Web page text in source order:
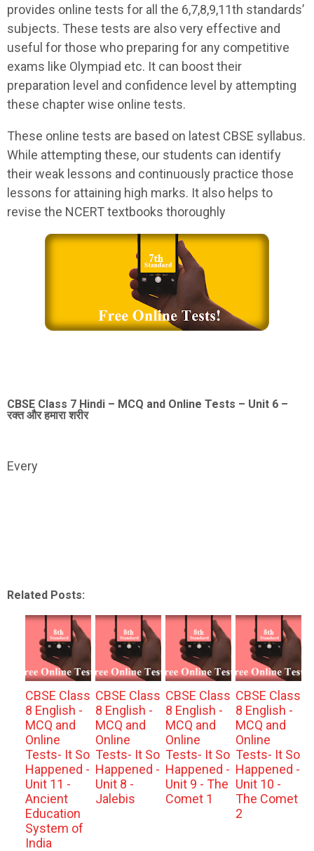
provides online tests for all the 6,7,8,9,11th standards’
subjects. These tests are also very effective and
useful for those who preparing for any competitive
exams like Olympiad etc. It can boost their
preparation level and confidence level by attempting
these chapter wise online tests.
These online tests are based on latest CBSE syllabus.
While attempting these, our students can identify
their weak lessons and continuously practice those
lessons for attaining high marks. It also helps to
revise the NCERT textbooks thoroughly
CBSE Class 7 Hindi – MCQ and Online Tests – Unit 6 –
रक्त और हमारा शरीर
Every
Related Posts:
CBSE Class
8 English -
MCQ and
Online
Tests- It So
Happened -
Unit 11 -
Ancient
Education
System of
India
CBSE Class
8 English -
MCQ and
Online
Tests- It So
Happened -
Unit 8 -
Jalebis
CBSE Class
8 English -
MCQ and
Online
Tests- It So
Happened -
Unit 9 - The
Comet 1
CBSE Class
8 English -
MCQ and
Online
Tests- It So
Happened -
Unit 10 -
The Comet
2